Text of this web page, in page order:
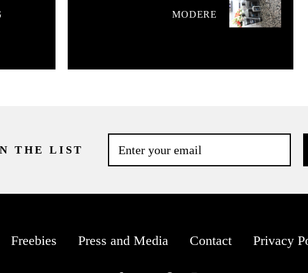
MODERE
THE LIST
Freebies Press and Media Contact Privacy